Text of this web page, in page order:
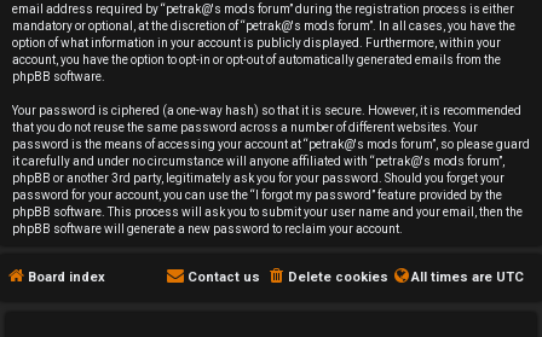
p
i
c
s
A
c
email address required by “petrak@'s mods forum” during the registration process is either
mandatory or optional, at the discretion of “petrak@'s mods forum”. In all cases, you have the
option of what information in your account is publicly displayed. Furthermore, within your
account, you have the option to opt-in or opt-out of automatically generated emails from the
phpBB software.
Your password is ciphered (a one-way hash) so that it is secure. However, it is recommended
that you do not reuse the same password across a number of different websites. Your
password is the means of accessing your account at “petrak@'s mods forum”, so please guard
it carefully and under no circumstance will anyone affiliated with “petrak@'s mods forum”,
phpBB or another 3rd party, legitimately ask you for your password. Should you forget your
password for your account, you can use the “I forgot my password” feature provided by the
phpBB software. This process will ask you to submit your user name and your email, then the
phpBB software will generate a new password to reclaim your account.
Board index All times are UTC
Delete cookies
Contact us